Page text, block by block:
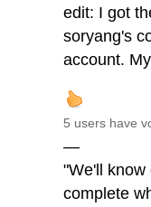
edit: I got
soryang's
account.
5 users have
—
"We'll know
complete